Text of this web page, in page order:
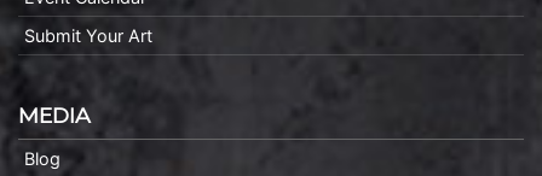
Submit Your Art
MEDIA
Blog